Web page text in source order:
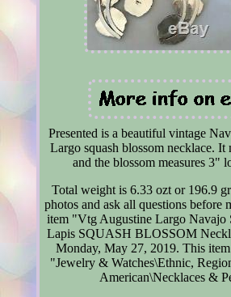
Presented is a beautiful vintage
Largo squash blossom necklace. It
and the blossom measures 3"
Total weight is 6.33 ozt or 196.9
photos and ask all questions before
item "Vtg Augustine Largo Navajo
Lapis SQUASH BLOSSOM
Monday, May 27, 2019. This
"Jewelry & Watches\Ethnic,
American\Necklaces &